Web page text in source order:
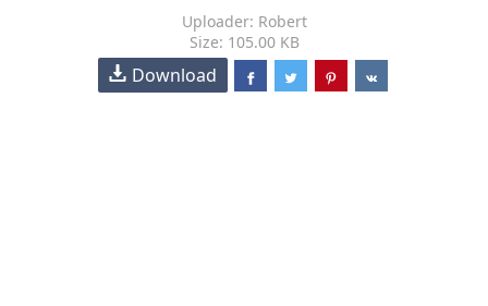
Uploader: Robert
Size: 105.00 KB
Download